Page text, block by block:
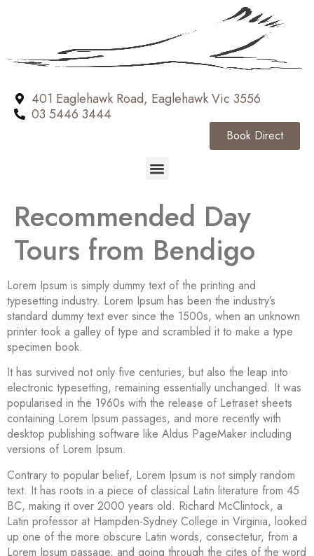
401 Eaglehawk Road, Eaglehawk Vic 3556
03 5446 3444
Book Direct
Recommended Day
Tours from Bendigo
Lorem Ipsum is simply dummy text of the printing and
typesetting industry. Lorem Ipsum has been the industry’s
standard dummy text ever since the 1500s, when an unknown
printer took a galley of type and scrambled it to make a type
specimen book.
It has survived not only five centuries, but also the leap into
electronic typesetting, remaining essentially unchanged. It was
popularised in the 1960s with the release of Letraset sheets
containing Lorem Ipsum passages, and more recently with
desktop publishing software like Aldus PageMaker including
versions of Lorem Ipsum.
Contrary to popular belief, Lorem Ipsum is not simply random
text. It has roots in a piece of classical Latin literature from 45
BC, making it over 2000 years old. Richard McClintock, a
Latin professor at Hampden-Sydney College in Virginia, looked
up one of the more obscure Latin words, consectetur, from a
Lorem Ipsum passage, and going through the cites of the word